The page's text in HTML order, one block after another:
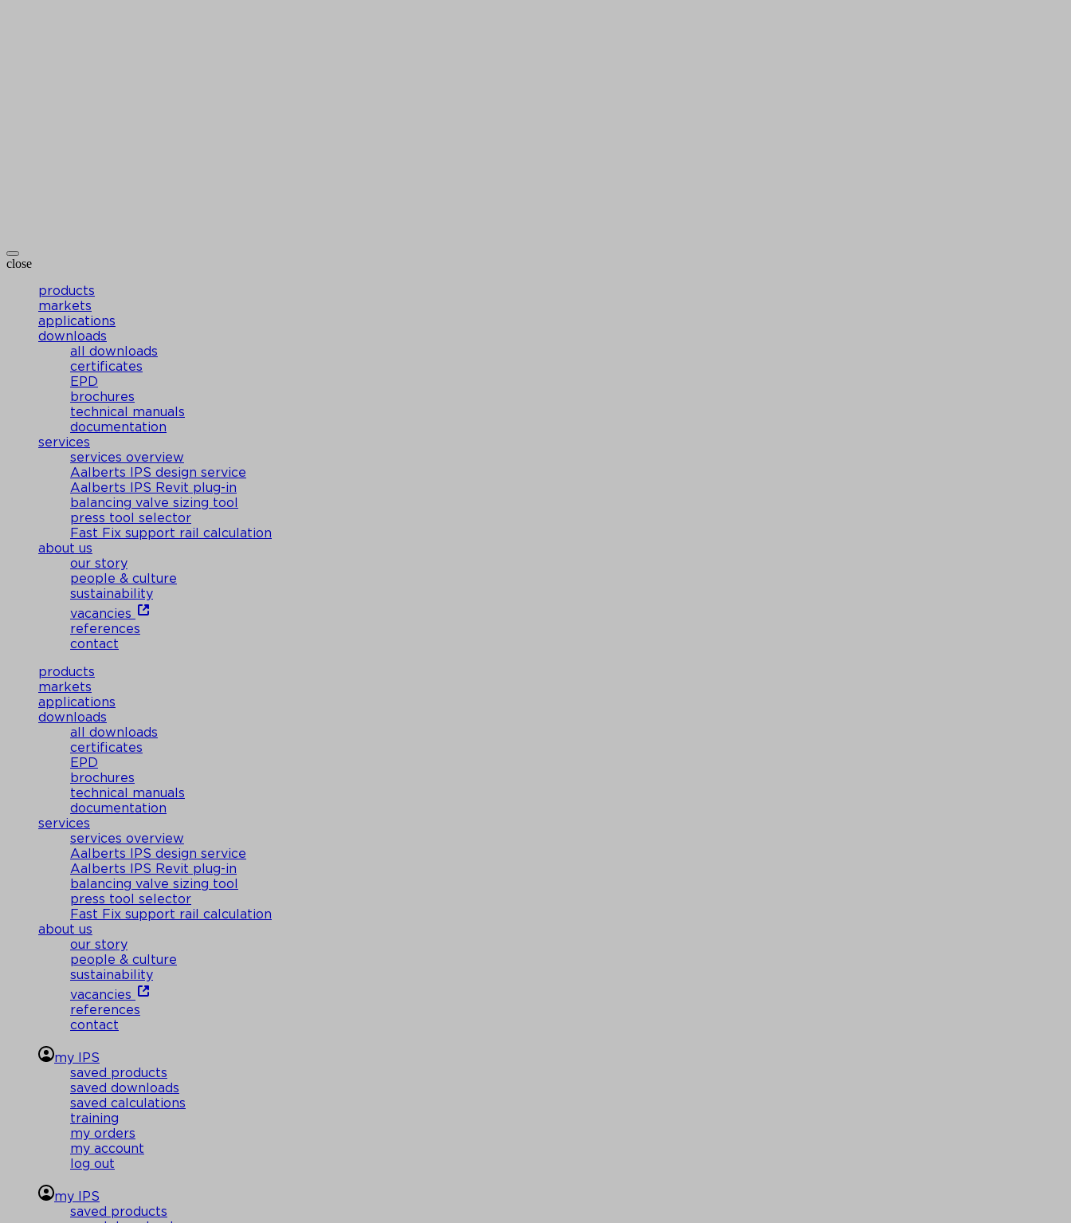
close
products
markets
applications
downloads
all downloads
certificates
EPD
brochures
technical manuals
documentation
services
services overview
Aalberts IPS design service
Aalberts IPS Revit plug-in
balancing valve sizing tool
press tool selector
Fast Fix support rail calculation
about us
our story
people & culture
sustainability
vacancies
references
contact
products
markets
applications
downloads
all downloads
certificates
EPD
brochures
technical manuals
documentation
services
services overview
Aalberts IPS design service
Aalberts IPS Revit plug-in
balancing valve sizing tool
press tool selector
Fast Fix support rail calculation
about us
our story
people & culture
sustainability
vacancies
references
contact
my IPS
saved products
saved downloads
saved calculations
training
my orders
my account
log out
my IPS
saved products